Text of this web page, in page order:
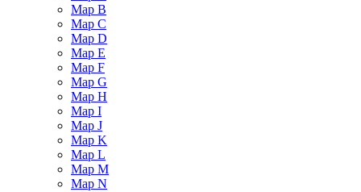
Map B
Map C
Map D
Map E
Map F
Map G
Map H
Map I
Map J
Map K
Map L
Map M
Map N